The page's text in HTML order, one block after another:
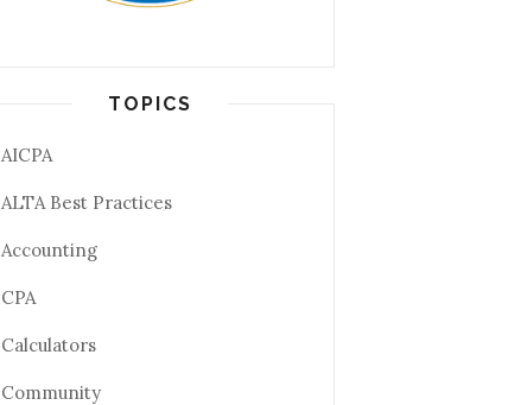
TOPICS
AICPA
ALTA Best Practices
Accounting
CPA
Calculators
Community